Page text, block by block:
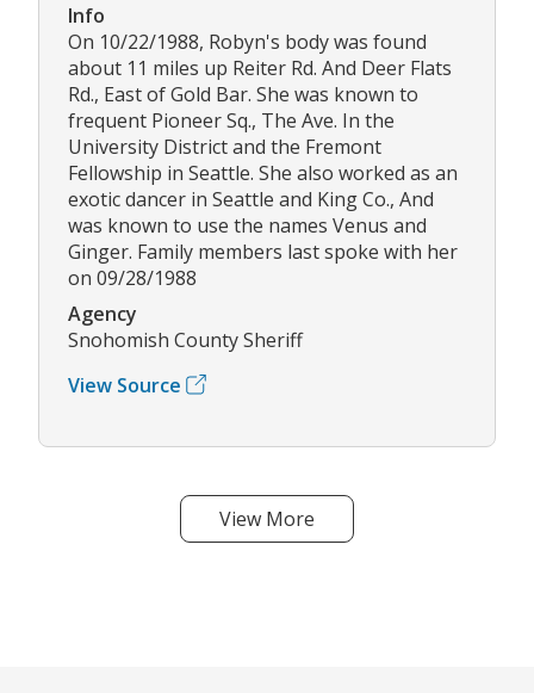
Info
On 10/22/1988, Robyn's body was found
about 11 miles up Reiter Rd. And Deer Flats
Rd., East of Gold Bar. She was known to
frequent Pioneer Sq., The Ave. In the
University District and the Fremont
Fellowship in Seattle. She also worked as an
exotic dancer in Seattle and King Co., And
was known to use the names Venus and
Ginger. Family members last spoke with her
on 09/28/1988
Agency
Snohomish County Sheriff
View Source
View More